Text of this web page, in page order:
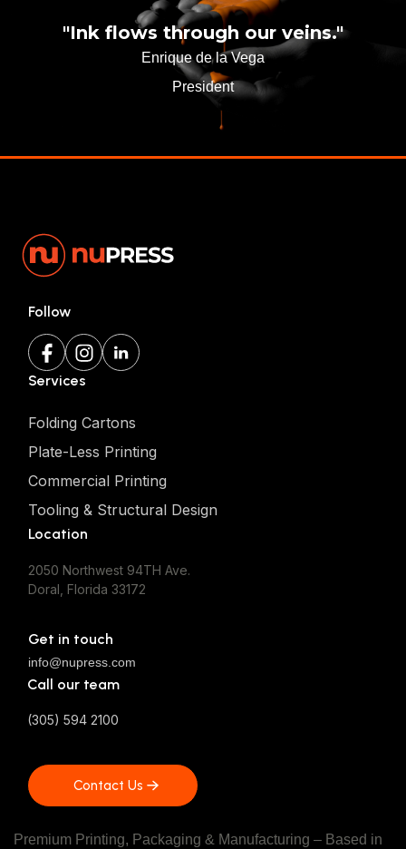
"Ink flows through our veins."
Enrique de la Vega
President
Follow
Services
Folding Cartons
Plate-Less Printing
Commercial Printing
Tooling & Structural Design
Location
2050 Northwest 94TH Ave.
Doral, Florida 33172
Get in touch
info@nupress.com
Call our team
(305) 594 2100
Contact Us
Contact Us
Premium Printing, Packaging & Manufacturing – Based in